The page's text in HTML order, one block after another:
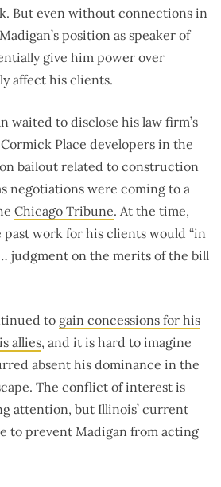
But even without connections in
position as speaker of
give him power over
affect his clients.
waited to disclose his law firm’s
Place developers in the
bailout related to construction
negotiations were coming to a
Chicago Tribune. At the time,
work for his clients would “in
judgment on the merits of the bill
to gain concessions for his
allies, and it is hard to imagine
absent his dominance in the
The conflict of interest is
attention, but Illinois’ current
to prevent Madigan from acting